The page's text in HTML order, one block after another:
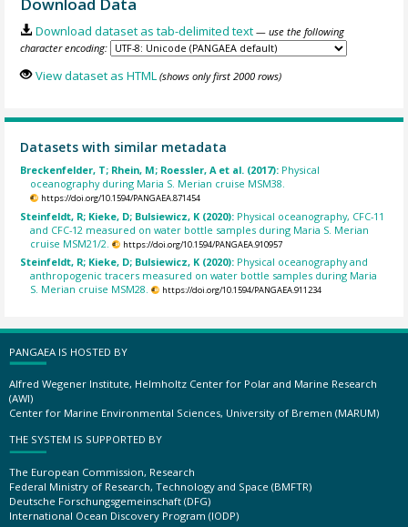
Download dataset as tab-delimited text — use the following
character encoding:
View dataset as HTML (shows only first 2000 rows)
Datasets with similar metadata
Breckenfelder, T; Rhein, M; Roessler, A et al. (2017): Physical
oceanography during Maria S. Merian cruise MSM38.
https://doi.org/10.1594/PANGAEA.871454
Steinfeldt, R; Kieke, D; Bulsiewicz, K (2020): Physical oceanography, CFC-11
and CFC-12 measured on water bottle samples during Maria S. Merian
cruise MSM21/2.
https://doi.org/10.1594/PANGAEA.910957
Steinfeldt, R; Kieke, D; Bulsiewicz, K (2020): Physical oceanography and
anthropogenic tracers measured on water bottle samples during Maria
S. Merian cruise MSM28.
https://doi.org/10.1594/PANGAEA.911234
PANGAEA IS HOSTED BY
Alfred Wegener Institute, Helmholtz Center for Polar and Marine Research
(AWI)
Center for Marine Environmental Sciences, University of Bremen (MARUM)
THE SYSTEM IS SUPPORTED BY
The European Commission, Research
Federal Ministry of Research, Technology and Space (BMFTR)
Deutsche Forschungsgemeinschaft (DFG)
International Ocean Discovery Program (IODP)